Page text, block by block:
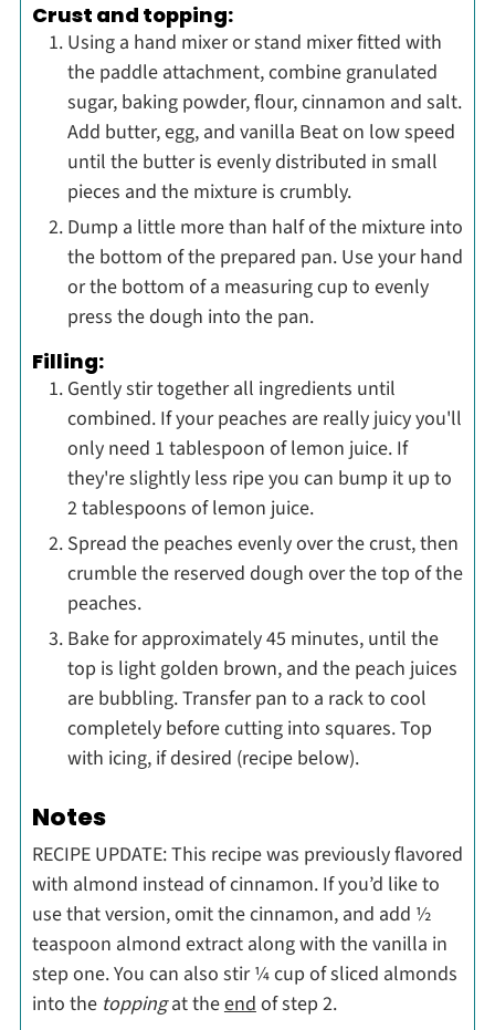
Crust and topping:
Using a hand mixer or stand mixer fitted with
the paddle attachment, combine granulated
sugar, baking powder, flour, cinnamon and salt.
Add butter, egg, and vanilla Beat on low speed
until the butter is evenly distributed in small
pieces and the mixture is crumbly.
Dump a little more than half of the mixture into
the bottom of the prepared pan. Use your hand
or the bottom of a measuring cup to evenly
press the dough into the pan.
Filling:
Gently stir together all ingredients until
combined. If your peaches are really juicy you'll
only need 1 tablespoon of lemon juice. If
they're slightly less ripe you can bump it up to
2 tablespoons of lemon juice.
Spread the peaches evenly over the crust, then
crumble the reserved dough over the top of the
peaches.
Bake for approximately 45 minutes, until the
top is light golden brown, and the peach juices
are bubbling. Transfer pan to a rack to cool
completely before cutting into squares. Top
with icing, if desired (recipe below).
Notes
RECIPE UPDATE: This recipe was previously flavored
with almond instead of cinnamon. If you’d like to
use that version, omit the cinnamon, and add ½
teaspoon almond extract along with the vanilla in
step one. You can also stir ¼ cup of sliced almonds
into the toppingat theendof step 2.